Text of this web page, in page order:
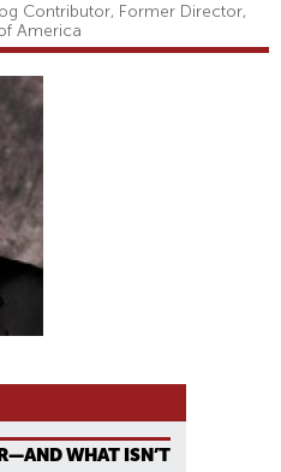
Contributor, Former Director,
America
WHAT ISN’T